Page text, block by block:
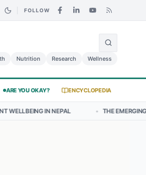
FOLLOW
Listeria Risk
Nutrition Research Wellness
ARE YOU OKAY? ENCYCLOPEDIA
• THE EMERGING LANDSCAPE OF